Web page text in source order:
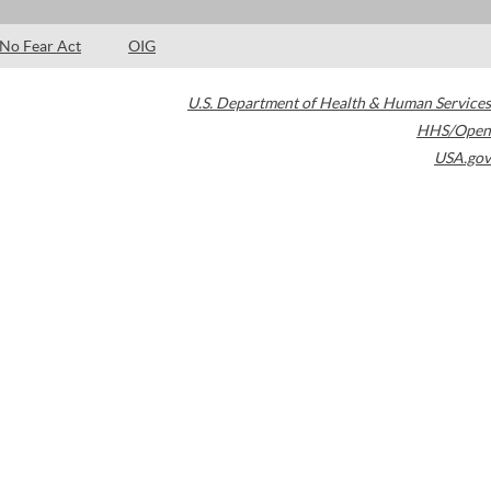
No Fear Act OIG
U.S. Department of Health & Human Services
HHS/Open
USA.gov